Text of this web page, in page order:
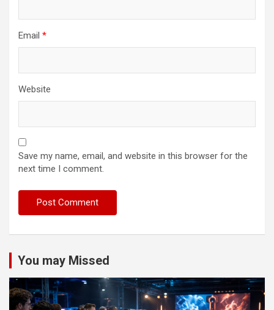
Email *
Website
Save my name, email, and website in this browser for the
next time I comment.
You may Missed